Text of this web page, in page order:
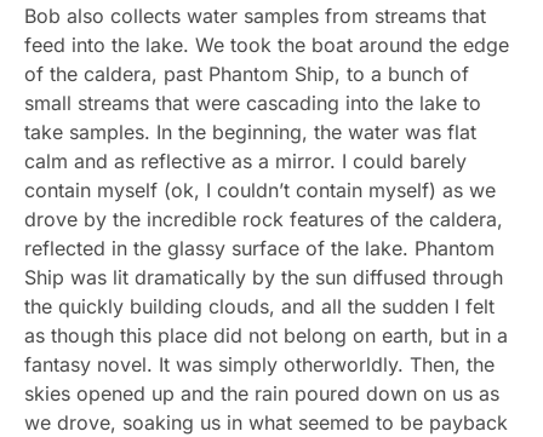
Bob also collects water samples from streams that
feed into the lake. We took the boat around the edge
of the caldera, past Phantom Ship, to a bunch of
small streams that were cascading into the lake to
take samples. In the beginning, the water was flat
calm and as reflective as a mirror. I could barely
contain myself (ok, I couldn’t contain myself) as we
drove by the incredible rock features of the caldera,
reflected in the glassy surface of the lake. Phantom
Ship was lit dramatically by the sun diffused through
the quickly building clouds, and all the sudden I felt
as though this place did not belong on earth, but in a
fantasy novel. It was simply otherworldly. Then, the
skies opened up and the rain poured down on us as
we drove, soaking us in what seemed to be payback